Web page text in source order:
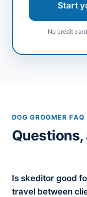
Start
No credit
DOG GROOMER FAQ
Is skeditor good
travel between